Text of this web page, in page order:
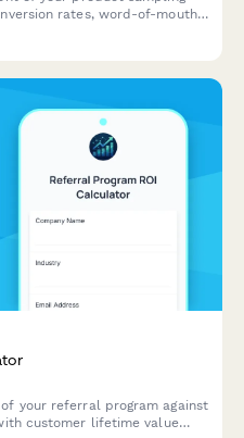
rates, word-of-mouth
your referral program against
customer lifetime value